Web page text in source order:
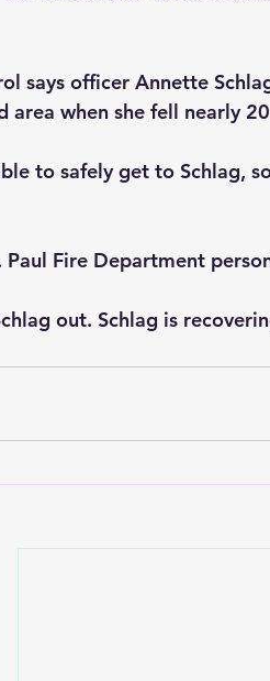
says officer Annette
area when she fell nearly
to safely get to Schlag,
Fire Department
out. Schlag is